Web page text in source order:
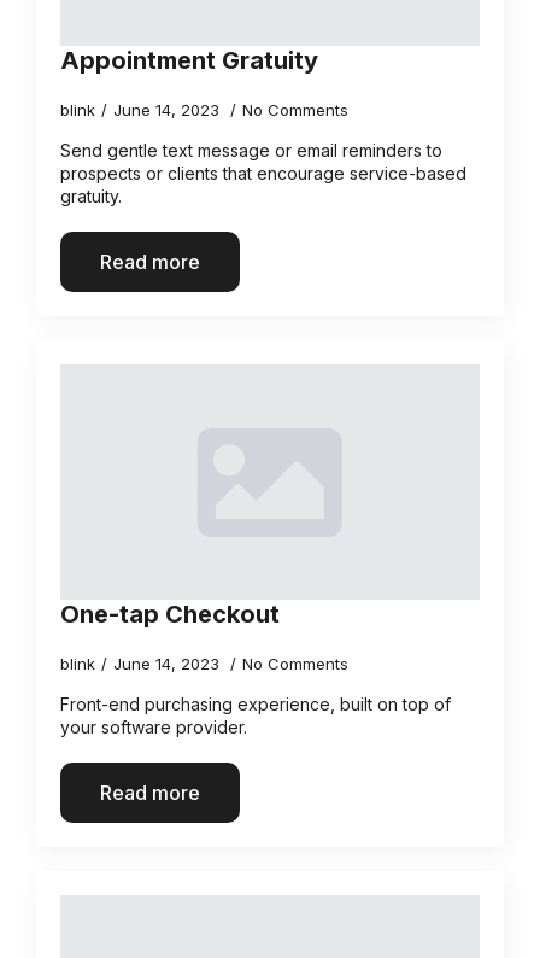
Appointment Gratuity
blink June 14, 2023 No Comments
Send gentle text message or email reminders to
prospects or clients that encourage service-based
gratuity.
Read more
One-tap Checkout
blink June 14, 2023 No Comments
Front-end purchasing experience, built on top of
your software provider.
Read more